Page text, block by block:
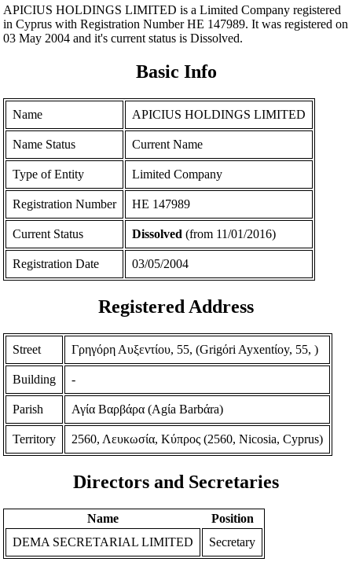
APICIUS HOLDINGS LIMITED is a Limited Company registered
in Cyprus with Registration Number ΗΕ 147989. It was registered on
03 May 2004 and it's current status is Dissolved.
Basic Info
Name APICIUS HOLDINGS LIMITED
Name Status Current Name
Type of Entity Limited Company
Registration Number ΗΕ 147989
Current Status Dissolved (from 11/01/2016)
Registration Date 03/05/2004
Registered Address
Street Γρηγόρη Αυξεντίου, 55, (Grigόri Ayxentίoy, 55, )
Building -
Parish Αγία Βαρβάρα (Agίa Barbάra)
Territory 2560, Λευκωσία, Κύπρος (2560, Nicosia, Cyprus)
Directors and Secretaries
Name
Position
DEMA SECRETARIAL LIMITED
Secretary